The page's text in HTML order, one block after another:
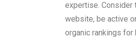
expertise. Consider
website, be active
organic rankings